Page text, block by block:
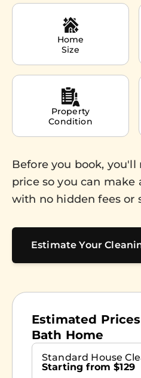
Home
Size
Property
Condition
Before you book,
price so you can
with no hidden fees or
Estimate Your
Estimated Prices
Bath Home
Standard House
Starting from $129